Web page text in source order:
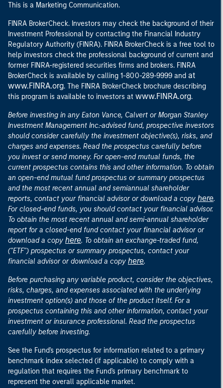
This is a Marketing Communication.
FINRA BrokerCheck. Investors may check the background of their
Investment Professional by contacting the Financial Industry
Regulatory Authority (FINRA). FINRA BrokerCheck is a free tool to
help investors check the professional background of current and
former FINRA-registered securities firms and brokers. FINRA
BrokerCheck is available by calling 1-800-289-9999 and at
www.FINRA.org. The FINRA BrokerCheck brochure describing
this program is available to investors at www.FINRA.org.
Before investing in any Eaton Vance, Calvert or Morgan Stanley
Investment Management Inc.-advised fund, prospective investors
should consider carefully the investment objective(s), risks, and
charges and expenses. Read the prospectus carefully before
you invest or send money. For open-end mutual funds, the
current prospectus contains this and other information. To obtain
an open-end mutual fund prospectus or summary prospectus
and the most recent annual and semiannual shareholder
reports, contact your financial advisor or download a copy here.
For closed-end funds, you should contact your financial advisor.
To obtain the most recent annual and semi-annual shareholder
report for a closed-end fund contact your financial advisor or
download a copy here. To obtain an exchange-traded fund,
("ETF") prospectus or summary prospectus, contact your
financial advisor or download a copy here.
Before purchasing any variable product, consider the objectives,
risks, charges, and expenses associated with the underlying
investment option(s) and those of the product itself. For a
prospectus containing this and other information, contact your
investment or insurance professional. Read the prospectus
carefully before investing.
See the Fund's prospectus for information related to a primary
benchmark index selected (if applicable) to comply with a
regulation that requires the Fund's primary benchmark to
represent the overall applicable market.